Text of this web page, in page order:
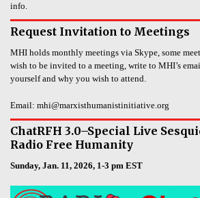
info.
Request Invitation to Meetings
MHI holds monthly meetings via Skype, some
wish to be invited to a meeting, write to MHI’s
yourself and why you wish to attend.
Email: mhi@marxisthumanistinitiative.org
ChatRFH 3.0–Special Live
Radio Free Humanity
Sunday, Jan. 11, 2026, 1-3 pm EST